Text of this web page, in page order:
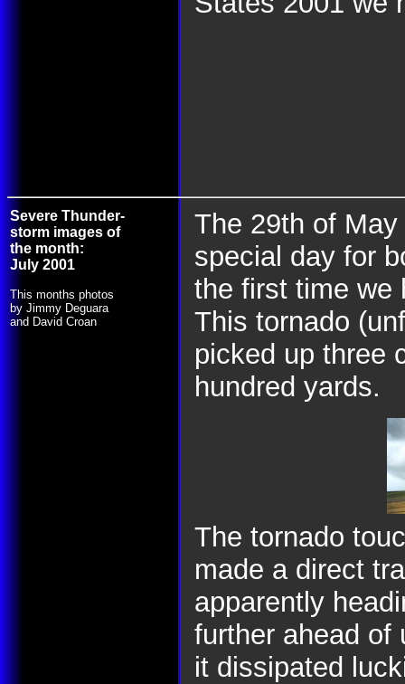
Severe Thunder-
storm images of
the month:
July 2001
This months photos
by Jimmy Deguara
and David Croan
The 29th of
special day for
the first time we
This tornado
picked up three
hundred yards.
The tornado
made a direct
apparently
further ahead of
it dissipated